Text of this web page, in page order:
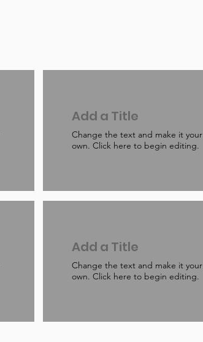
Add a Title
Change the text and make it your
own. Click here to begin editing.
Add a Title
Change the text and make it your
own. Click here to begin editing.